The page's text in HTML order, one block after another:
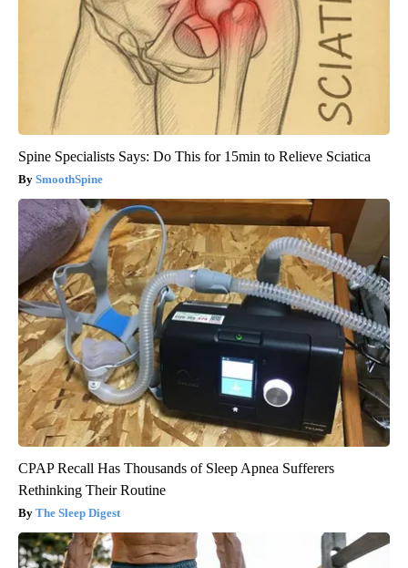
Spine Specialists Says: Do This for 15min to Relieve Sciatica
SmoothSpine
CPAP Recall Has Thousands of Sleep Apnea Sufferers
Rethinking Their Routine
The Sleep Digest